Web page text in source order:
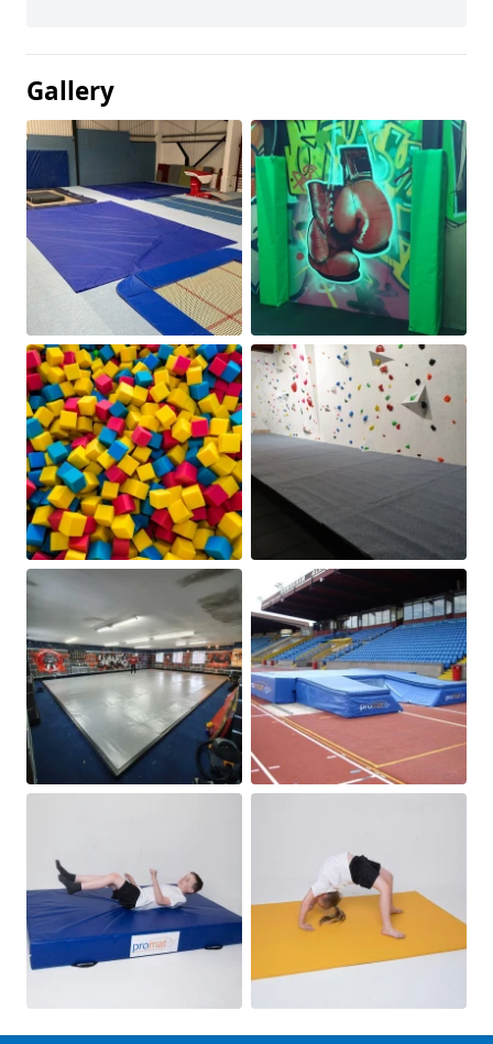
Gallery